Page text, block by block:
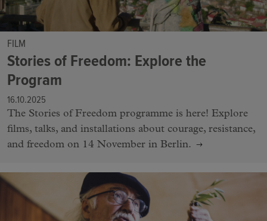
FILM
Stories of Freedom: Explore the
Program
16.10.2025
The Stories of Freedom programme is here! Explore
films, talks, and installations about courage, resistance,
and freedom on 14 November in Berlin.